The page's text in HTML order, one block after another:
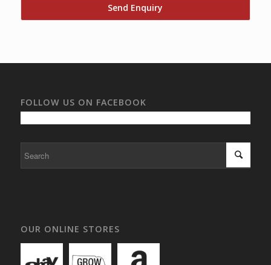
Send Enquiry
FOLLOW US ON FACEBOOK
OUR ONLINE STORES